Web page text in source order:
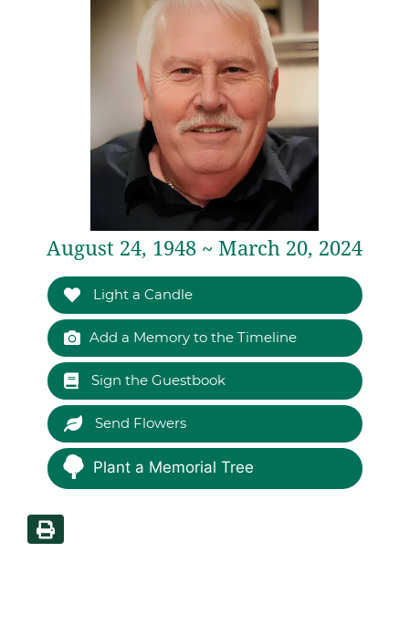
August 24, 1948 ~ March 20, 2024
Light a Candle
Add a Memory to the Timeline
Sign the Guestbook
Send Flowers
Plant a Memorial Tree